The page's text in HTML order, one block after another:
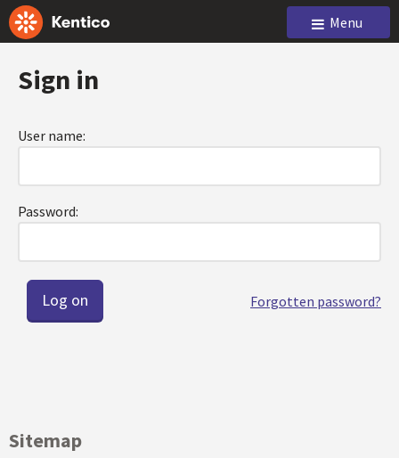
Menu
Sign in
User name:
Password:
Forgotten password?
Sitemap